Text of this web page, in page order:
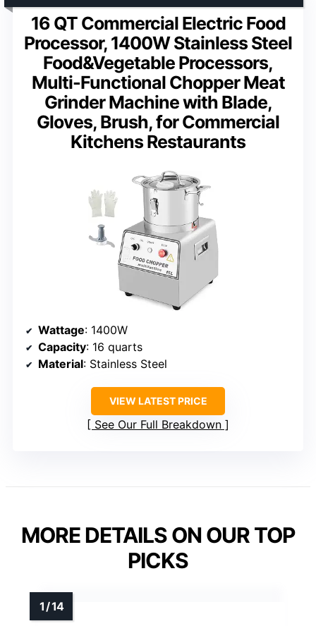
16 QT Commercial Electric Food
Processor, 1400W Stainless Steel
Food&Vegetable Processors,
Multi-Functional Chopper Meat
Grinder Machine with Blade,
Gloves, Brush, for Commercial
Kitchens Restaurants
Wattage: 1400W
Capacity: 16 quarts
Material: Stainless Steel
VIEW LATEST PRICE
See Our Full Breakdown
MORE DETAILS ON OUR TOP
PICKS